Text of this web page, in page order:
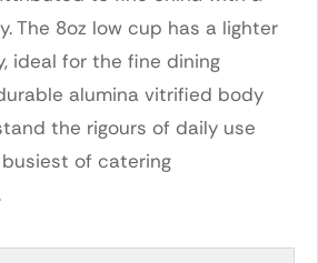
The 8oz low cup has a lighter
ideal for the fine dining
alumina vitrified body
the rigours of daily use
of catering